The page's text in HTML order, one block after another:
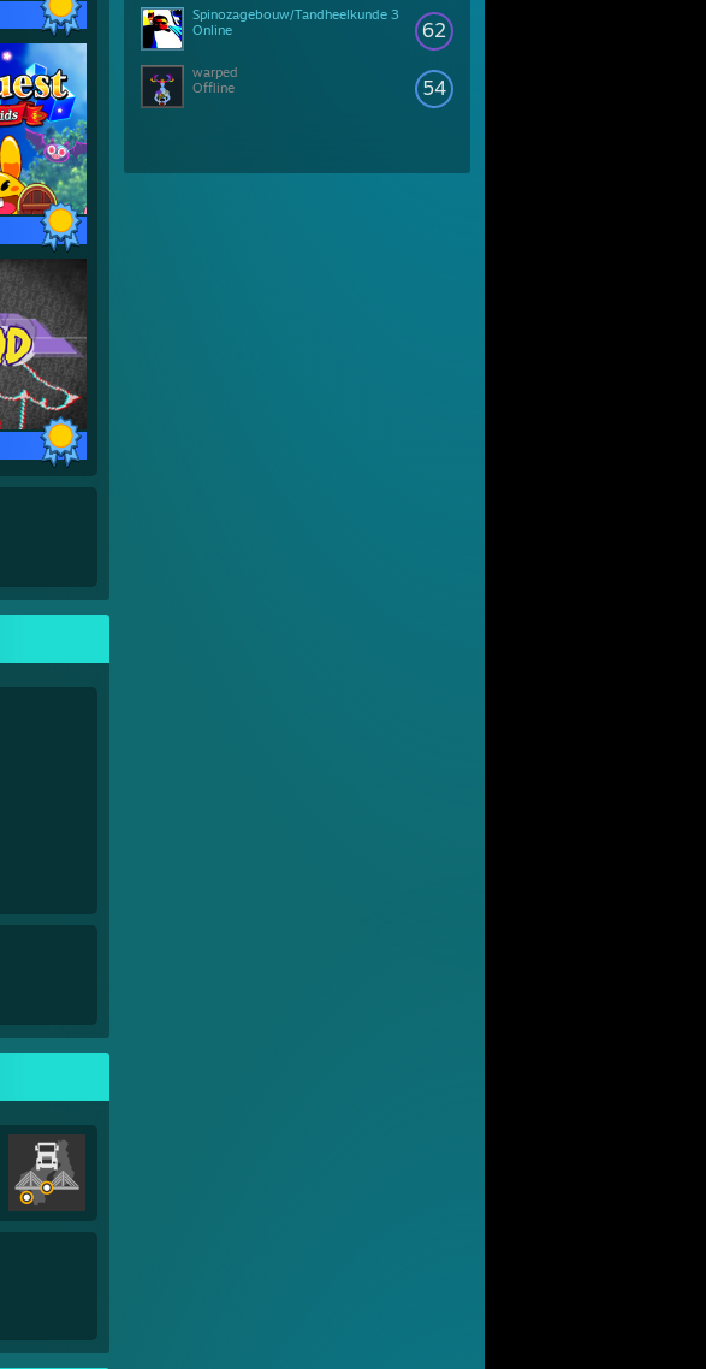
62
Spinozagebouw/Tandheelkunde 3
Online
54
warped
Offline